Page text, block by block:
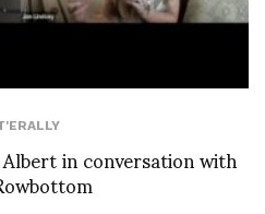
in conversation with